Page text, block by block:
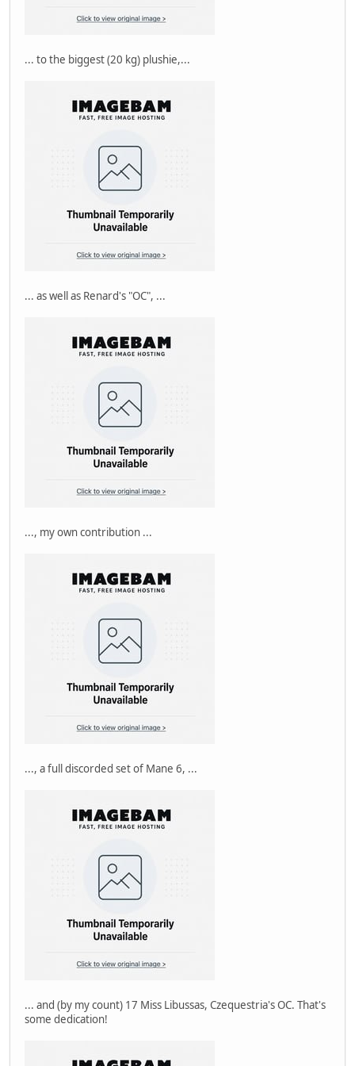
... to the biggest (20 kg) plushie,...
... as well as Renard's "OC", ...
..., my own contribution ...
..., a full discorded set of Mane 6, ...
... and (by my count) 17 Miss Libussas, Czequestria's OC. That's
some dedication!